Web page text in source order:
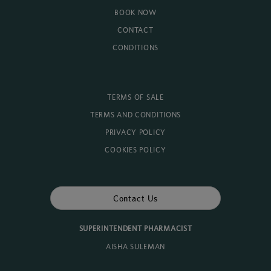
BOOK NOW
CONTACT
CONDITIONS
TERMS OF SALE
TERMS AND CONDITIONS
PRIVACY POLICY
COOKIES POLICY
Contact Us
SUPERINTENDENT PHARMACIST
AISHA SULEMAN